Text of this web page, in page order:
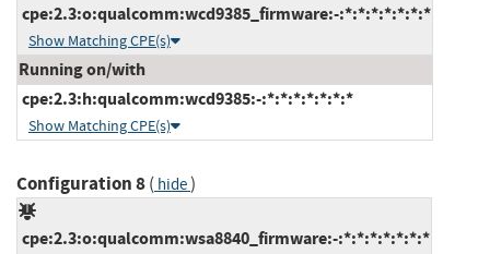
cpe:2.3:o:qualcomm:wcd9385_firmware:-:*:*:*:*:*:*:*
Show Matching CPE(s)
Running on/with
cpe:2.3:h:qualcomm:wcd9385:-:*:*:*:*:*:*:*
Show Matching CPE(s)
Configuration 8( hide)
cpe:2.3:o:qualcomm:wsa8840_firmware:-:*:*:*:*:*:*:*